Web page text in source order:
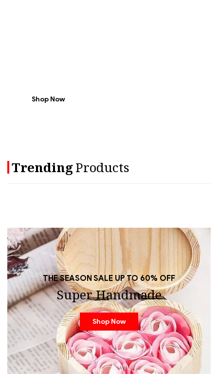
Shop Now
TrendingProducts
THE SEASON SALE UP TO 60% OFF
Super Handmade
Shop Now